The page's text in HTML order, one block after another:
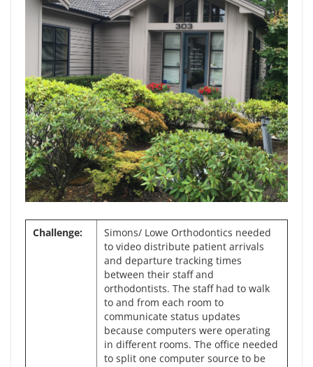
Challenge:
Simons/ Lowe Orthodontics needed
to video distribute patient arrivals
and departure tracking times
between their staff and
orthodontists. The staff had to walk
to and from each room to
communicate status updates
because computers were operating
in different rooms. The office needed
to split one computer source to be